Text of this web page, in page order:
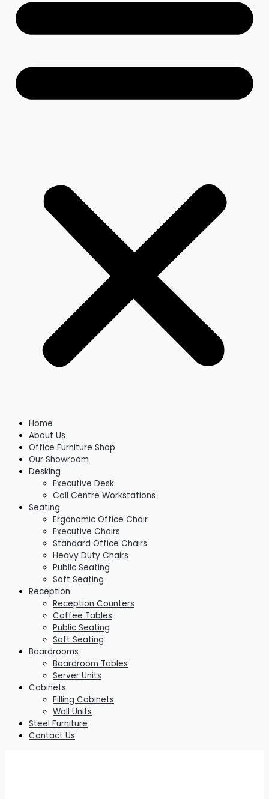
Home
About Us
Office Furniture Shop
Our Showroom
Desking
Executive Desk
Call Centre Workstations
Seating
Ergonomic Office Chair
Executive Chairs
Standard Office Chairs
Heavy Duty Chairs
Public Seating
Soft Seating
Reception
Reception Counters
Coffee Tables
Public Seating
Soft Seating
Boardrooms
Boardroom Tables
Server Units
Cabinets
Filling Cabinets
Wall Units
Steel Furniture
Contact Us